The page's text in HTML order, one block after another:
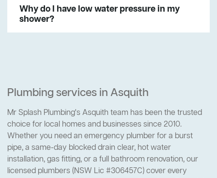
Why do I have low water pressure in my
shower?
Plumbing services in Asquith
Mr Splash Plumbing's Asquith team has been the trusted
choice for local homes and businesses since 2010.
Whether you need an emergency plumber for a burst
pipe, a same-day blocked drain clear, hot water
installation, gas fitting, or a full bathroom renovation, our
licensed plumbers (NSW Lic #306457C) cover every